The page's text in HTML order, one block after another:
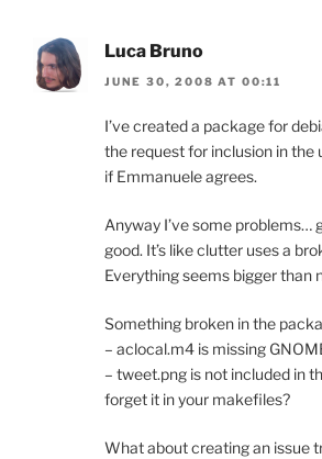
Luca Bruno
JUNE 30, 2008 AT 00:11
I’ve created a package for
the request for inclusion in the
if Emmanuele agrees.
Anyway I’ve some problems…
good. It’s like clutter uses a
Everything seems bigger than
Something broken in the
– aclocal.m4 is missing
– tweet.png is not included in
forget it in your makefiles?
What about creating an issue